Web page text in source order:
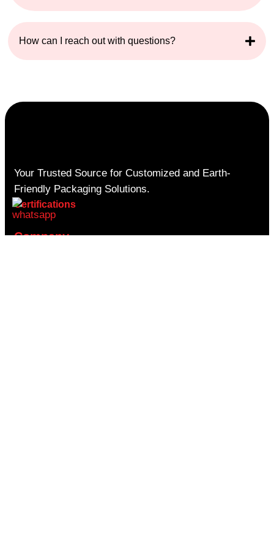
How can I reach out with questions?
Your Trusted Source for Customized and Earth-
Friendly Packaging Solutions.
Certifications
Company